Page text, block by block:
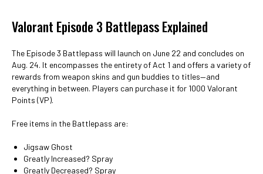
Valorant Episode 3 Battlepass Explained
The Episode 3 Battlepass will launch on June 22 and concludes on
Aug. 24. It encompasses the entirety of Act 1 and offers a variety of
rewards from weapon skins and gun buddies to titles—and
everything in between. Players can purchase it for 1000 Valorant
Points (VP).
Free items in the Battlepass are:
Jigsaw Ghost
Greatly Increased? Spray
Greatly Decreased? Spray